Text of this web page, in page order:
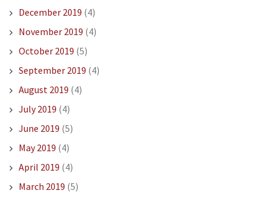
December 2019 (4)
November 2019 (4)
October 2019 (5)
September 2019 (4)
August 2019 (4)
July 2019 (4)
June 2019 (5)
May 2019 (4)
April 2019 (4)
March 2019 (5)